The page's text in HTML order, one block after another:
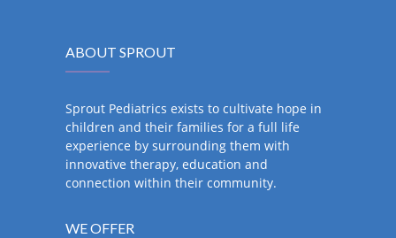
ABOUT SPROUT
Sprout Pediatrics exists to cultivate hope in
children and their families for a full life
experience by surrounding them with
innovative therapy, education and
connection within their community.
WE OFFER